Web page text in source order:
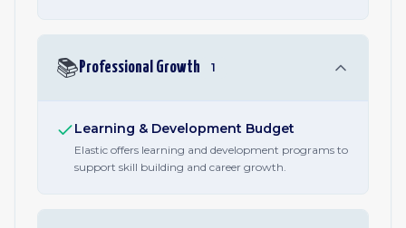
📚 Professional Growth 1
Learning & Development Budget
Elastic offers learning and development programs to
support skill building and career growth.